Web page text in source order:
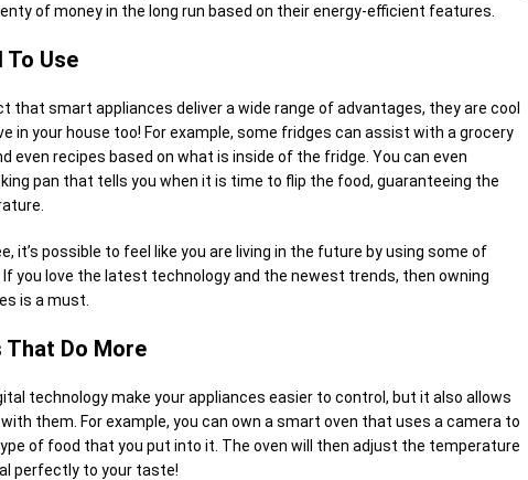
of money in the long run based on their energy-efficient features.
To Use
that smart appliances deliver a wide range of advantages, they are cool
in your house too! For example, some fridges can assist with a grocery
even recipes based on what is inside of the fridge. You can even
pan that tells you when it is time to flip the food, guaranteeing the
it’s possible to feel like you are living in the future by using some of
you love the latest technology and the newest trends, then owning
is a must.
That Do More
technology make your appliances easier to control, but it also allows
them. For example, you can own a smart oven that uses a camera to
of food that you put into it. The oven will then adjust the temperature
perfectly to your taste!